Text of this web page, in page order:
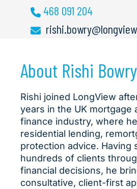
468 091 204
About Rishi Bowry
Rishi joined LongView
years in the UK mortgage
finance industry, where
residential lending,
protection advice. Having
hundreds of clients
financial decisions, he
consultative, client-first